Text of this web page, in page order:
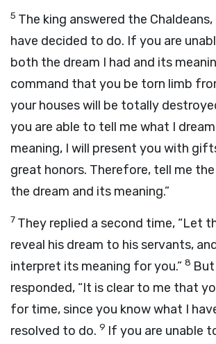
5 The king answered the Chaldeans,
have decided to do. If you are
both the dream I had and its
command that you be torn limb
your houses will be totally
you are able to tell me what I
meaning, I will present you with
great honors. Therefore, tell me
the dream and its meaning.”
7 They replied a second time, “Let
reveal his dream to his servants,
interpret its meaning for you.” 8
responded, “It is clear to me that
for time, since you know what I
resolved to do. 9 If you are unable